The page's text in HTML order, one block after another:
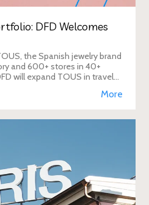
DFD Welcomes
the Spanish jewelry brand
and 600+ stores in 40+
will expand TOUS in travel
More